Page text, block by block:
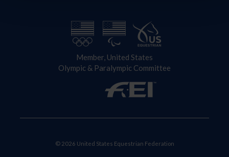
Member, United States
Olympic & Paralympic Committee
© 2026 United States Equestrian Federation